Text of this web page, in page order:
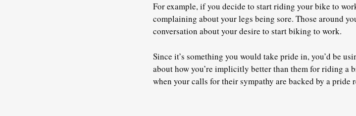
For example, if you decide to start riding your bike to
complaining about your legs being sore. Those around
conversation about your desire to start biking to work.
Since it’s something you would take pride in, you’d be
about how you’re implicitly better than them for riding a
when your calls for their sympathy are backed by a